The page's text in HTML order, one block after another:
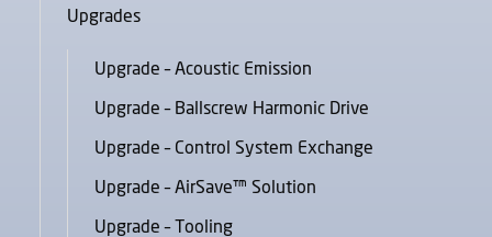
Upgrades
Upgrade – Acoustic Emission
Upgrade – Ballscrew Harmonic Drive
Upgrade – Control System Exchange
Upgrade – AirSave™ Solution
Upgrade – Tooling